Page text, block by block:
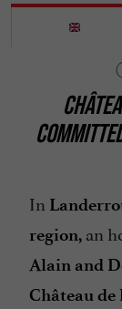
Heating
Microwave
Open all
Organic
Parking
Terrace
In
region, an
Alain and
Château de